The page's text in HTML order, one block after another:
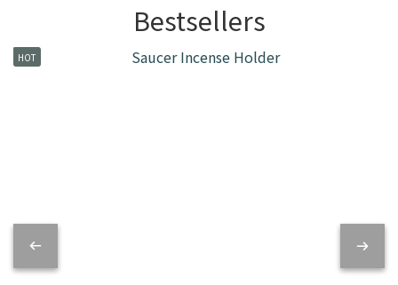
Bestsellers
HOT